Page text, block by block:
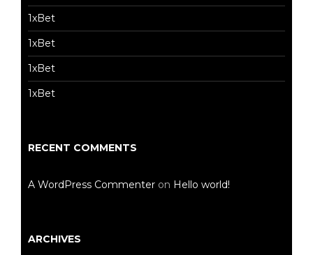
1xBet
1xBet
1xBet
1xBet
RECENT COMMENTS
A WordPress Commenter on Hello world!
ARCHIVES